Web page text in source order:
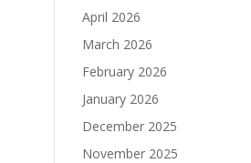
April 2026
March 2026
February 2026
January 2026
December 2025
November 2025